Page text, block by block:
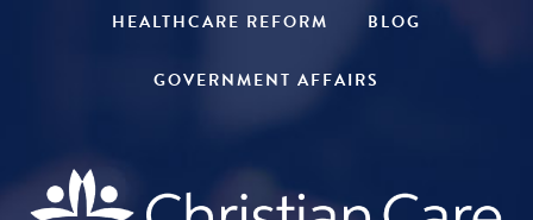
HEALTHCARE REFORM BLOG
GOVERNMENT AFFAIRS